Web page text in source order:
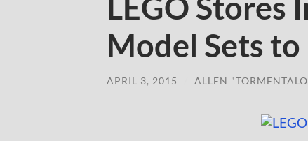
Model Sets
APRIL 3, 2015 ALLEN